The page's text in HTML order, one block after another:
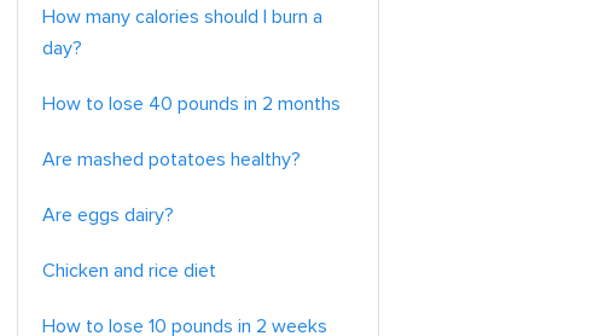
How many calories should I burn a
day?
How to lose 40 pounds in 2 months
Are mashed potatoes healthy?
Are eggs dairy?
Chicken and rice diet
How to lose 10 pounds in 2 weeks